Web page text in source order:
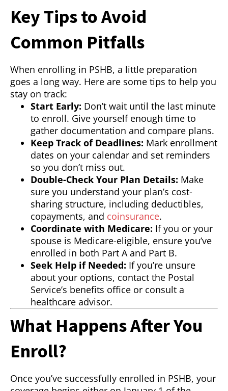
Key Tips to Avoid
Common Pitfalls
When enrolling in PSHB, a little preparation
goes a long way. Here are some tips to help you
stay on track:
Start Early: Don’t wait until the last minute
to enroll. Give yourself enough time to
gather documentation and compare plans.
Keep Track of Deadlines: Mark enrollment
dates on your calendar and set reminders
so you don’t miss out.
Double-Check Your Plan Details: Make
sure you understand your plan’s cost-
sharing structure, including deductibles,
copayments, and coinsurance.
Coordinate with Medicare: If you or your
spouse is Medicare-eligible, ensure you’ve
enrolled in both Part A and Part B.
Seek Help if Needed: If you’re unsure
about your options, contact the Postal
Service’s benefits office or consult a
healthcare advisor.
What Happens After You
Enroll?
Once you’ve successfully enrolled in PSHB, your